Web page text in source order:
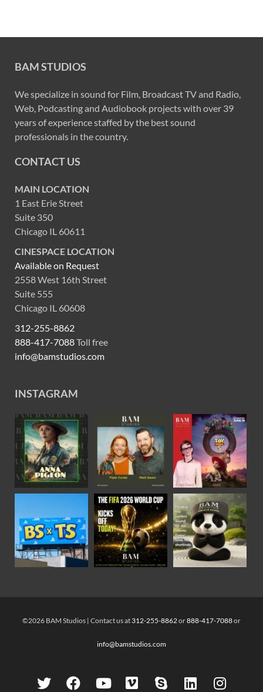
BAM STUDIOS
We specialize in sound for Film, Broadcast TV and Radio,
Web, Podcasting and Audiobook projects with over 39
years of experience staffed by the best sound
professionals in the country.
CONTACT US
MAIN LOCATION
1 East Erie Street
Suite 350
Chicago IL 60611
CINESPACE LOCATION
Available on Request
2558 West 16th Street
Suite 555
Chicago IL 60608
312-255-8862
888-417-7088Toll free
info@bamstudios.com
INSTAGRAM
©2026 BAM Studios | Contact us at 312-255-8862or888-417-7088or
info@bamstudios.com